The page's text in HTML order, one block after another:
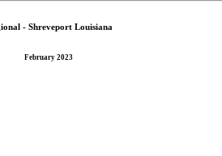
- Shreveport Louisiana
February 2023